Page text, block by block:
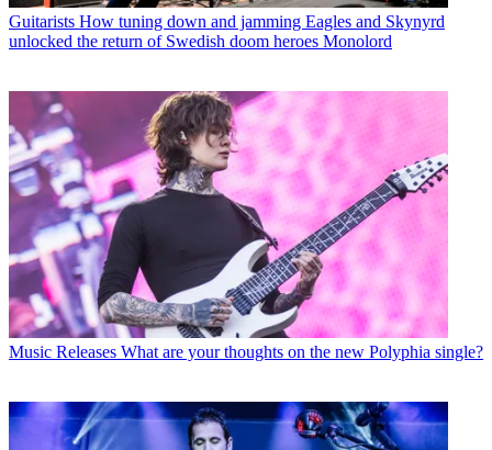
Guitarists How tuning down and jamming Eagles and Skynyrd
unlocked the return of Swedish doom heroes Monolord
Music Releases What are your thoughts on the new Polyphia single?